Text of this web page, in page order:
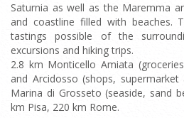
Saturnia as well as the Maremma
and coastline filled with beaches.
tastings possible of the
excursions and hiking trips.
2.8 km Monticello Amiata
and Arcidosso (shops,
Marina di Grosseto (seaside, sand
km Pisa, 220 km Rome.